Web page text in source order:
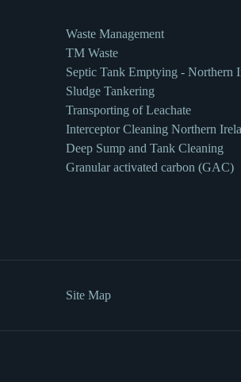
Waste Management
TM Waste
Septic Tank Emptying - Northern
Sludge Tankering
Transporting of Leachate
Interceptor Cleaning Northern
Deep Sump and Tank Cleaning
Granular activated carbon (GAC)
Site Map